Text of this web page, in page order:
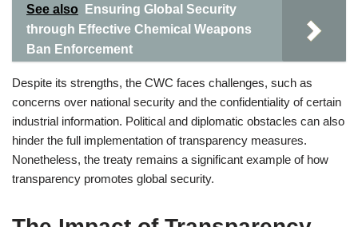
See also
Ensuring Global Security
through Effective Chemical Weapons
Ban Enforcement
Despite its strengths, the CWC faces challenges, such as
concerns over national security and the confidentiality of certain
industrial information. Political and diplomatic obstacles can also
hinder the full implementation of transparency measures.
Nonetheless, the treaty remains a significant example of how
transparency promotes global security.